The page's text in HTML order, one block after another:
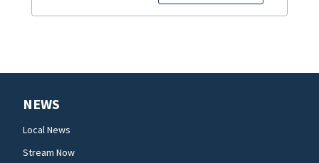
NEWS
Local News
Stream Now